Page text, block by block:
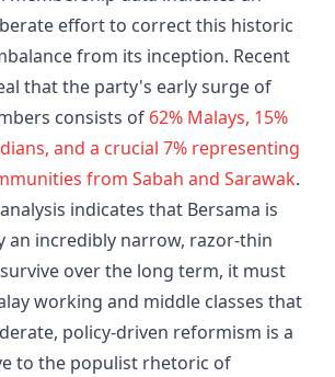
effort to correct this historic
from its inception. Recent
that the party's early surge of
consists of 62% Malays, 15%
and a crucial 7% representing
from Sabah and Sarawak.
indicates that Bersama is
an incredibly narrow, razor-thin
over the long term, it must
working and middle classes that
policy-driven reformism is a
to the populist rhetoric of